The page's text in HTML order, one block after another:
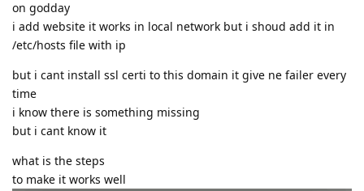
on godday
i add website it works in local network but i shoud add it in
/etc/hosts file with ip
but i cant install ssl certi to this domain it give ne failer every
time
i know there is something missing
but i cant know it
what is the steps
to make it works well